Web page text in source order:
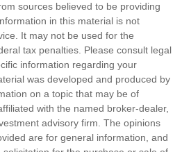
sources believed to be providing
in this material is not
It may not be used for the
tax penalties. Please consult legal
information regarding your
was developed and produced by
on a topic that may be of
with the named broker-dealer,
advisory firm. The opinions
are for general information, and